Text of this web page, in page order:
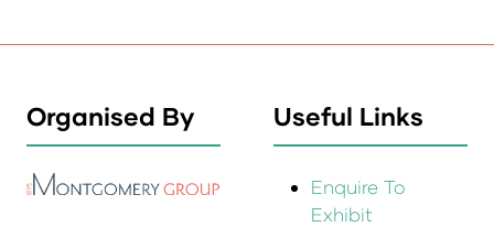
Organised By Useful Links
Enquire To
Exhibit